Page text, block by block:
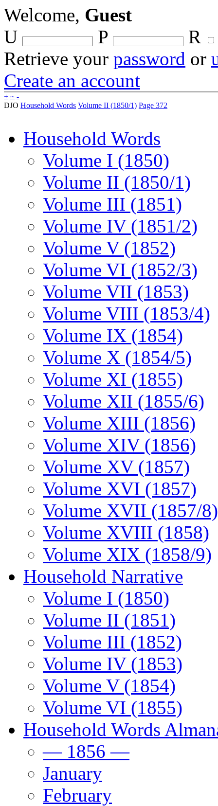
Welcome, Guest
U
P
R
Retrieve your password or
Create an account
+ ~ -
DJO Household Words Volume II (1850/1) Page 372
Household Words
Volume I (1850)
Volume II (1850/1)
Volume III (1851)
Volume IV (1851/2)
Volume V (1852)
Volume VI (1852/3)
Volume VII (1853)
Volume VIII (1853/4)
Volume IX (1854)
Volume X (1854/5)
Volume XI (1855)
Volume XII (1855/6)
Volume XIII (1856)
Volume XIV (1856)
Volume XV (1857)
Volume XVI (1857)
Volume XVII (1857/8)
Volume XVIII (1858)
Volume XIX (1858/9)
Household Narrative
Volume I (1850)
Volume II (1851)
Volume III (1852)
Volume IV (1853)
Volume V (1854)
Volume VI (1855)
Household Words
— 1856 —
January
February